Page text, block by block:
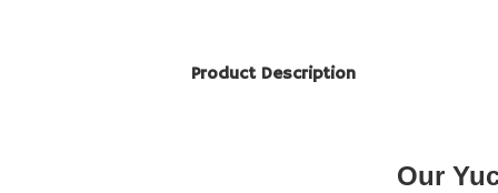
Product Description
Our